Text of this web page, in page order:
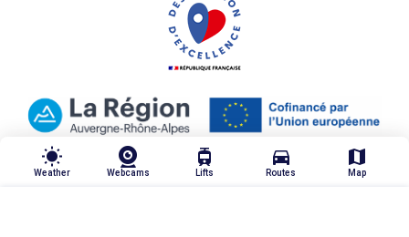
wb_sunny
Weather Webcams
tram
Lifts
directions_car
Routes
map
Map